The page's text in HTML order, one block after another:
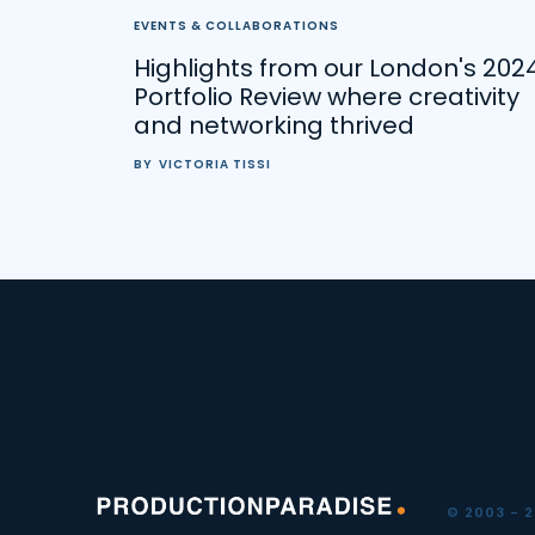
EVENTS & COLLABORATIONS
Highlights from our London's
Portfolio Review where creativity
and networking thrived
BY VICTORIA TISSI
© 2003 -